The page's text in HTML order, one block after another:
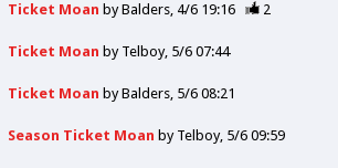
Ticket Moan byBalders 4/6 19:16
2
Ticket Moan by Telboy 5/6 07:44
Ticket Moan byBalders 5/6 08:21
Season Ticket Moan by Telboy 5/6 09:59